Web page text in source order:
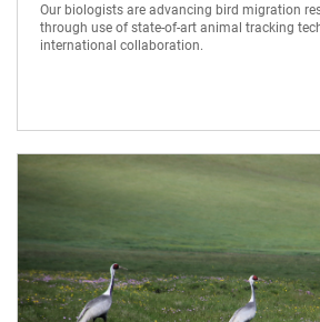
Our biologists are advancing bird migration
through use of state-of-art animal tracking
international collaboration.